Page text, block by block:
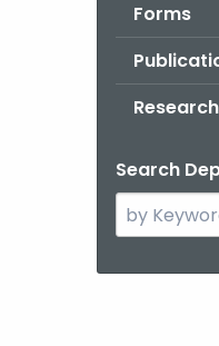
Forms
Search
Search
the